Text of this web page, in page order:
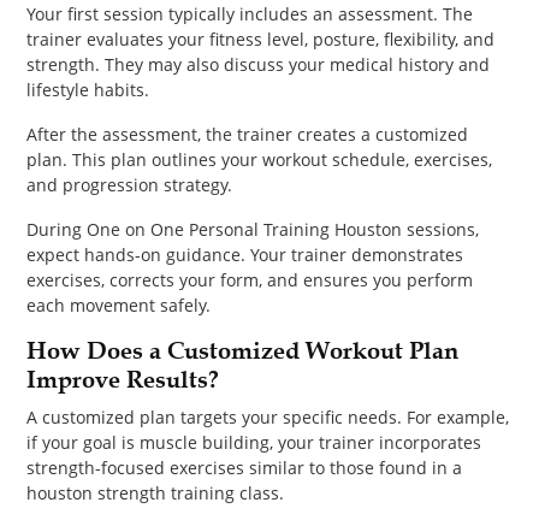
Your first session typically includes an assessment. The
trainer evaluates your fitness level, posture, flexibility, and
strength. They may also discuss your medical history and
lifestyle habits.
After the assessment, the trainer creates a customized
plan. This plan outlines your workout schedule, exercises,
and progression strategy.
During One on One Personal Training Houston sessions,
expect hands-on guidance. Your trainer demonstrates
exercises, corrects your form, and ensures you perform
each movement safely.
How Does a Customized Workout Plan
Improve Results?
A customized plan targets your specific needs. For example,
if your goal is muscle building, your trainer incorporates
strength-focused exercises similar to those found in a
houston strength training class.